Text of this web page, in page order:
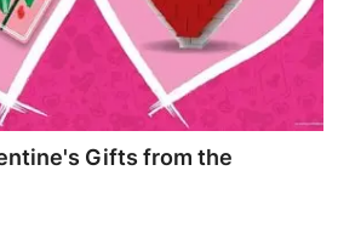
Gifts from the